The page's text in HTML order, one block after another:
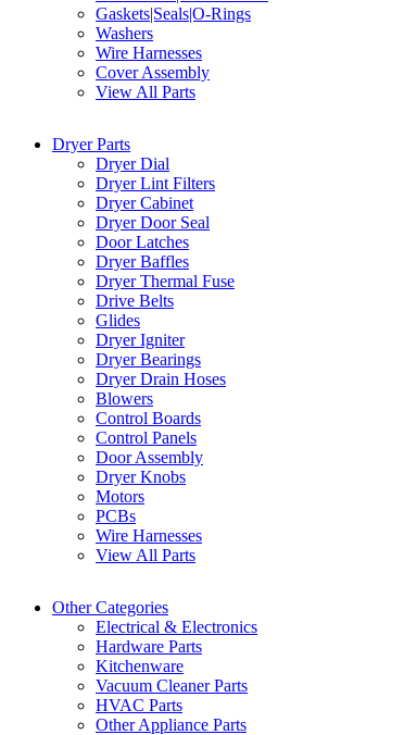
Gaskets|Seals|O-Rings
Washers
Wire Harnesses
Cover Assembly
View All Parts
Dryer Parts
Dryer Dial
Dryer Lint Filters
Dryer Cabinet
Dryer Door Seal
Door Latches
Dryer Baffles
Dryer Thermal Fuse
Drive Belts
Glides
Dryer Igniter
Dryer Bearings
Dryer Drain Hoses
Blowers
Control Boards
Control Panels
Door Assembly
Dryer Knobs
Motors
PCBs
Wire Harnesses
View All Parts
Other Categories
Electrical & Electronics
Hardware Parts
Kitchenware
Vacuum Cleaner Parts
HVAC Parts
Other Appliance Parts